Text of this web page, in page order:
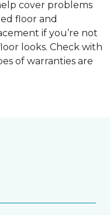
cover problems
floor and
if you’re not
looks. Check with
of warranties are